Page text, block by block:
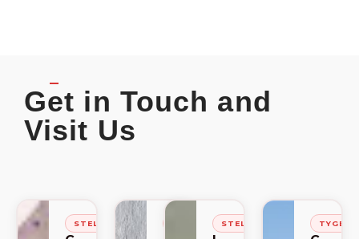
Get in Touch and
Visit Us
STELLENBOSCH STELLENBOSCHSTELLENBOSCH